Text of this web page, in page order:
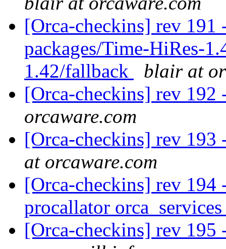
[Orca-checkins] rev 191
packages/Time-HiRes-
1.42/fallback
blair at
[Orca-checkins] rev
orcaware.com
[Orca-checkins] rev
at orcaware.com
[Orca-checkins] rev 194
procallator
[Orca-checkins] rev